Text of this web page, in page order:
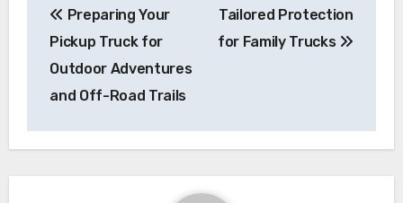
navigation
Preparing Your
Pickup Truck for
Outdoor Adventures
and Off-Road Trails
Tailored Protection
for Family Trucks